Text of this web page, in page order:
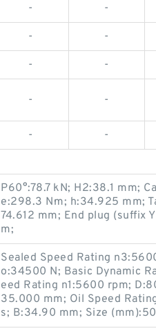
- -
- -
- -
- -
- -
P60°:78.7 kN; H2:38.1 mm;
e:298.3 N·m; h:34.925 mm;
74.612 mm; End plug (suffix
m;
Sealed Speed Rating
o:34500 N; Basic Dynamic
eed Rating n1:5600 rpm;
35.000 mm; Oil Speed
s; B:34.90 mm; Size